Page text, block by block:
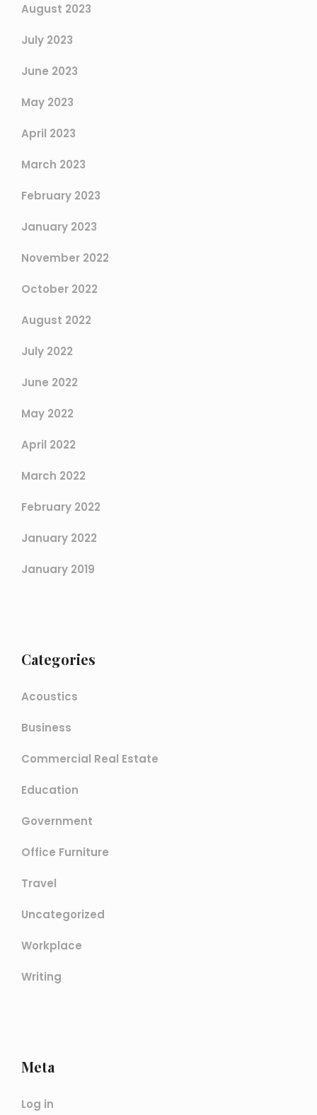
August 2023
July 2023
June 2023
May 2023
April 2023
March 2023
February 2023
January 2023
November 2022
October 2022
August 2022
July 2022
June 2022
May 2022
April 2022
March 2022
February 2022
January 2022
January 2019
Categories
Acoustics
Business
Commercial Real Estate
Education
Government
Office Furniture
Travel
Uncategorized
Workplace
Writing
Meta
Log in